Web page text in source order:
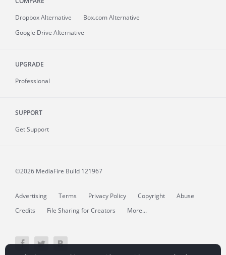
Dropbox Alternative
Box.com Alternative
Google Drive Alternative
UPGRADE
Professional
SUPPORT
Get Support
©2026 MediaFire Build 121967
Advertising Terms Privacy Policy Copyright
Abuse
Credits
File Sharing for Creators More...